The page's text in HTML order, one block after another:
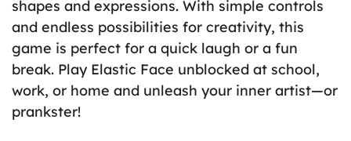
shapes and expressions. With simple controls
and endless possibilities for creativity, this
game is perfect for a quick laugh or a fun
break. Play Elastic Face unblocked at school,
work, or home and unleash your inner artist—or
prankster!